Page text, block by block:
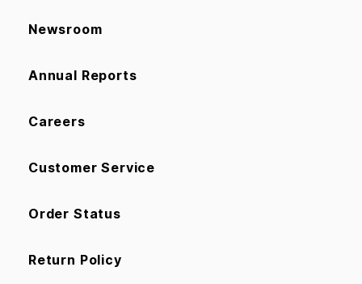
Newsroom
Annual Reports
Careers
Customer Service
Order Status
Return Policy